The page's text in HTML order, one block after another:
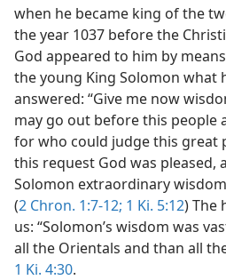
when he became king of the
the year 1037 before the
God appeared to him by
the young King Solomon what
answered: “Give me now
may go out before this people
for who could judge this great
this request God was pleased,
Solomon extraordinary
(2 Chron. 1:7-12; 1 Ki. 5:12) The
us: “Solomon’s wisdom was
all the Orientals and than all
1 Ki. 4:30.